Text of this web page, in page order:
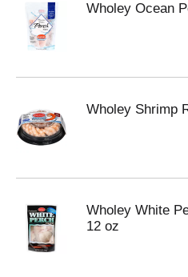
Wholey Ocean
Wholey Shrimp
Wholey White
12 oz